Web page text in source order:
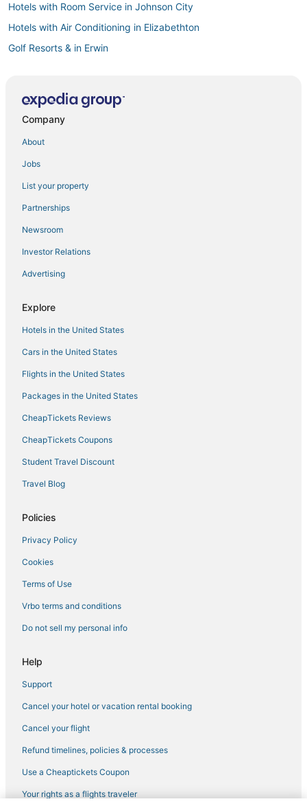
Hotels with Room Service in Johnson City
Hotels with Air Conditioning in Elizabethton
Golf Resorts & in Erwin
Hotels with Shopping in Johnson City
Hotels with Air Conditioning in Johnson City
Hotels with Hot Tubs in Jonesborough
Business Hotels in Kingsport
Historic Hotels in Roan Mountain
Hotels with Restaurants in Bristol
Hotels with a Wedding Venue in Johnson City
Hotels with Shopping in Elizabethton
Adventure Sport Hotels in Jonesborough
Fishing Resorts & in Elizabethton
Hotels with Free Parking in Erwin
Hotels with Shopping in Jonesborough
Luxury Hotels in Johnson City
Hotels with Free Breakfast in Elizabethton
Ski Resorts & in Erwin
Hotels with a Wedding Venue in Jonesborough
Golf Resorts & in Elizabethton
Company
About
Jobs
List your property
Partnerships
Newsroom
Investor Relations
Advertising
Explore
Hotels in the United States
Cars in the United States
Flights in the United States
Packages in the United States
CheapTickets Reviews
CheapTickets Coupons
Student Travel Discount
Travel Blog
Policies
Privacy Policy
Cookies
Terms of Use
Vrbo terms and conditions
Do not sell my personal info
Help
Support
Cancel your hotel or vacation rental booking
Cancel your flight
Refund timelines, policies & processes
Use a Cheaptickets Coupon
Your rights as a flights traveler